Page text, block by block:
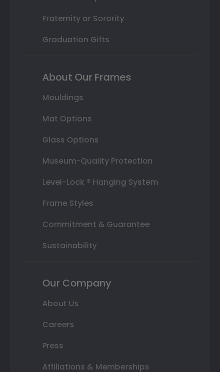
Fraternity or Sorority
Graduation Gifts
About Our Frames
Mouldings
Mat Options
Glass Options
Museum-Quality Protection
Level-Lock ® Hanging System
Frame Styles
Commitment & Guarantee
Sustainability
Our Company
About Us
Careers
Press
Affiliations & Memberships